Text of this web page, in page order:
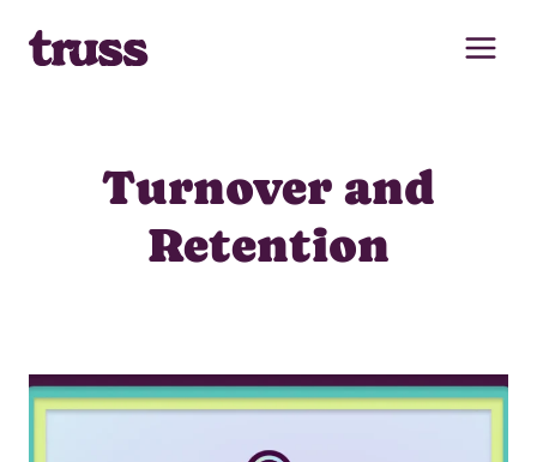
content
Turnover and
Retention